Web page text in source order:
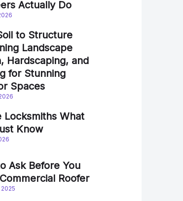
Actually Do
to Structure
Landscape
Hardscaping, and
for Stunning
Spaces
Locksmiths What
Know
Ask Before You
Roofer